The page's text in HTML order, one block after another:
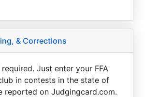
& Corrections
Just enter your FFA
in contests in the state of
reported on Judgingcard.com.